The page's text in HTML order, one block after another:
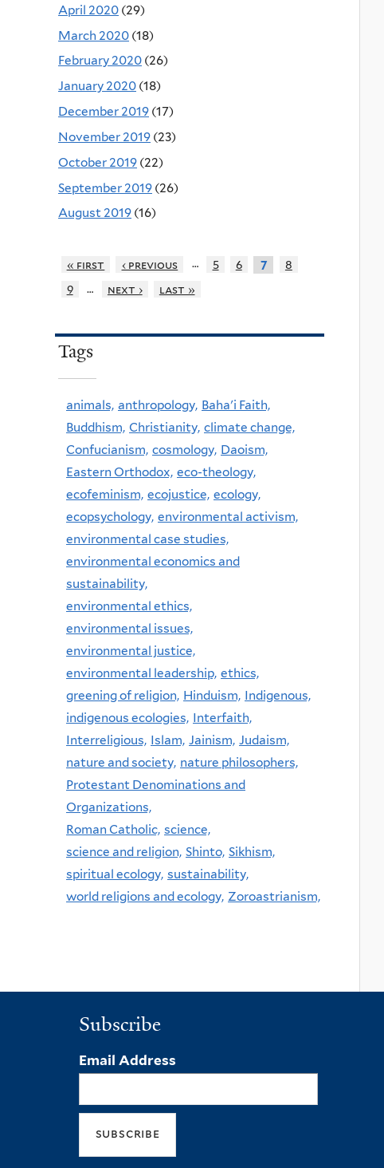
April 2020 (29)
March 2020 (18)
February 2020 (26)
January 2020 (18)
December 2019 (17)
November 2019 (23)
October 2019 (22)
September 2019 (26)
August 2019 (16)
« first ‹ previous … 5 6 7
8
9
… next › last »
Tags
animals, anthropology, Baha'i Faith,
Buddhism, Christianity, climate change,
Confucianism, cosmology, Daoism,
Eastern Orthodox, eco-theology,
ecofeminism, ecojustice, ecology,
ecopsychology, environmental activism,
environmental case studies,
environmental economics and
sustainability,
environmental ethics,
environmental issues,
environmental justice,
environmental leadership, ethics,
greening of religion, Hinduism, Indigenous,
indigenous ecologies, Interfaith,
Interreligious, Islam, Jainism, Judaism,
nature and society, nature philosophers,
Protestant Denominations and
Organizations,
Roman Catholic, science,
science and religion, Shinto, Sikhism,
spiritual ecology, sustainability,
world religions and ecology, Zoroastrianism,
Subscribe
Email Address